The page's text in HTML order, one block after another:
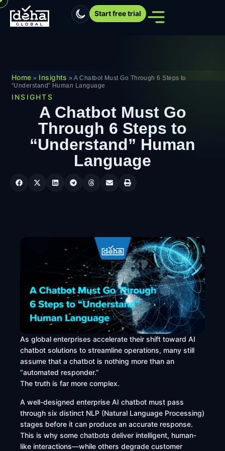
Start free trial
Home » Insights »A Chatbot Must Go Through 6 Steps to
“Understand” Human Language
INSIGHTS
A Chatbot Must Go
Through 6 Steps to
“Understand” Human
Language
As global enterprises accelerate their shift toward AI
chatbot solutions to streamline operations, many still
assume that a chatbot is nothing more than an
“automated responder.”
The truth is far more complex.
A well-designed enterprise AI chatbot must pass
through six distinct NLP (Natural Language Processing)
stages before it can produce an accurate response.
This is why some chatbots deliver intelligent, human-
like interactions—while others degrade customer